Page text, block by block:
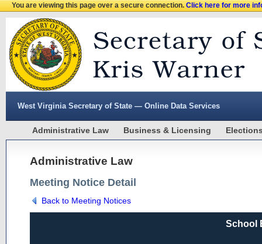
You are viewing this page over a secure connection.Click here for more
West Virginia Secretary of State — Online Data Services
Administrative Law Business & Licensing
Administrative Law
Meeting Notice Detail
Back to Meeting Notices
School